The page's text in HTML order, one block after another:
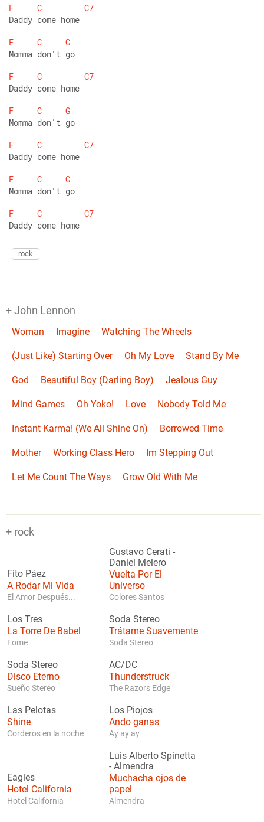
F
C
C7
Daddy come home
F
C
G
Momma don't go
F
C
C7
Daddy come home
F
C
G
Momma don't go
F
C
C7
Daddy come home
F
C
G
Momma don't go
F
C
C7
Daddy come home
rock
+ John Lennon
Woman Imagine Watching The Wheels
(Just Like) Starting Over Oh My Love Stand By Me
God Beautiful Boy (Darling Boy) Jealous Guy
Mind Games Oh Yoko! Love Nobody Told Me
Instant Karma! (We All Shine On) Borrowed Time
Mother Working Class Hero Im Stepping Out
Let Me Count The Ways Grow Old With Me
+ rock
Fito Páez
A Rodar Mi Vida
El Amor Después...
Gustavo Cerati -
Daniel Melero
Vuelta Por El
Universo
Colores Santos
Los Tres
La Torre De Babel
Fome
Soda Stereo
Trátame Suavemente
Soda Stereo
Soda Stereo
Disco Eterno
Sueño Stereo
AC/DC
Thunderstruck
The Razors Edge
Las Pelotas
Shine
Corderos en la noche
Los Piojos
Ando ganas
Ay ay ay
Eagles
Hotel California
Hotel California
Luis Alberto Spinetta
- Almendra
Muchacha ojos de
papel
Almendra